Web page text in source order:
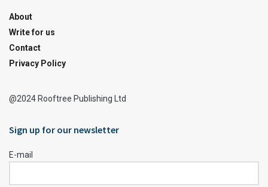
About
Write for us
Contact
Privacy Policy
@2024 Rooftree Publishing Ltd
Sign up for our newsletter
E-mail